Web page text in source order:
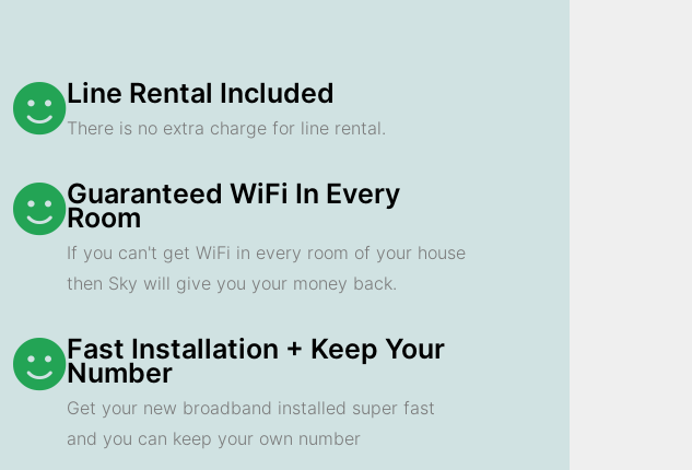
Line Rental Included
There is no extra charge for line rental.
Guaranteed WiFi In Every
Room
If you can't get WiFi in every room of your house
then Sky will give you your money back.
Fast Installation + Keep Your
Number
Get your new broadband installed super fast
and you can keep your own number